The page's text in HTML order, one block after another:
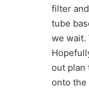
filter
tube
we wait.
out plan
onto the